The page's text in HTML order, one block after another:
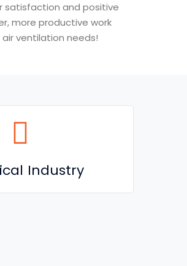
satisfaction and positive
more productive work
ventilation needs!
Industry